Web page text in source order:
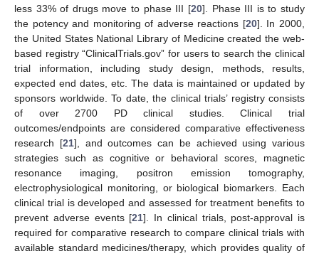
less 33% of drugs move to phase III [20]. Phase III is to study
the potency and monitoring of adverse reactions [20]. In 2000,
the United States National Library of Medicine created the web-
based registry “ClinicalTrials.gov” for users to search the clinical
trial information, including study design, methods, results,
expected end dates, etc. The data is maintained or updated by
sponsors worldwide. To date, the clinical trials’ registry consists
of over 2700 PD clinical studies. Clinical trial
outcomes/endpoints are considered comparative effectiveness
research [21], and outcomes can be achieved using various
strategies such as cognitive or behavioral scores, magnetic
resonance imaging, positron emission tomography,
electrophysiological monitoring, or biological biomarkers. Each
clinical trial is developed and assessed for treatment benefits to
prevent adverse events [21]. In clinical trials, post-approval is
required for comparative research to compare clinical trials with
available standard medicines/therapy, which provides quality of